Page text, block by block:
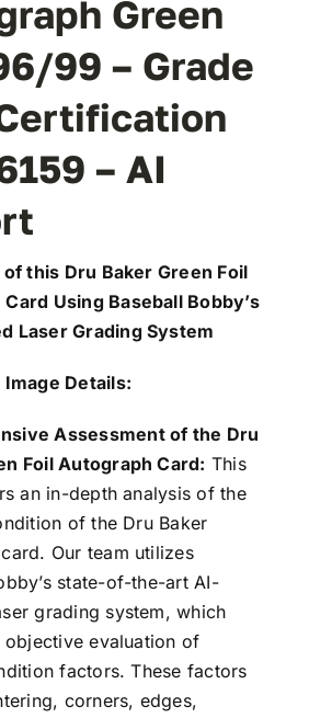
Green
99 – Grade
– AI
this Dru Baker Green Foil
Using Baseball Bobby’s
Laser Grading System
Image Details:
Assessment of the Dru
Foil Autograph Card: This
an in-depth analysis of the
of the Dru Baker
Our team utilizes
state-of-the-art AI-
grading system, which
objective evaluation of
factors. These factors
corners, edges,